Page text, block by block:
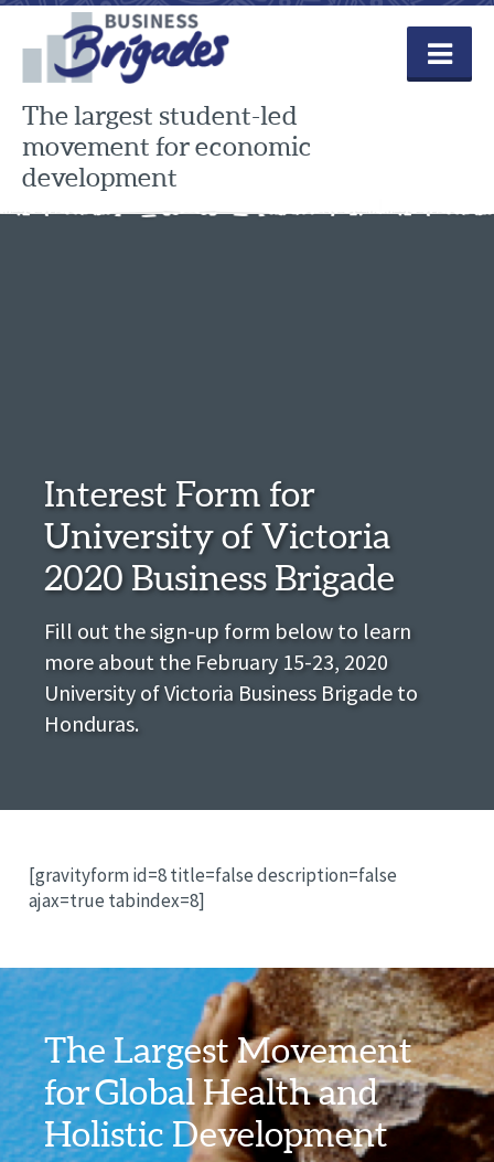
Skip
content
The largest student-led
movement for economic
development
Interest Form for
University of Victoria
2020 Business Brigade
Fill out the sign-up form below to learn
more about the February 15-23, 2020
University of Victoria Business Brigade to
Honduras.
[gravityform id=8 title=false description=false
ajax=true tabindex=8]
The Largest Movement
forGlobal Healthand
Holistic Development